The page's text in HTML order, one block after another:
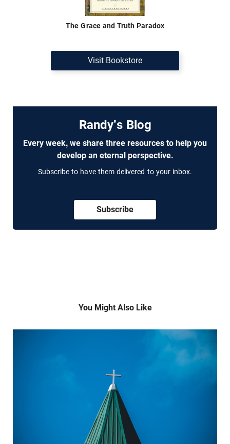
The Grace and Truth Paradox
Visit Bookstore
Randy's Blog
Every week, we share three resources to help you
develop an eternal perspective.
Subscribe to have them delivered to your inbox.
Subscribe
You Might Also Like